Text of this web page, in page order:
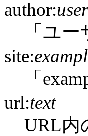
author:
「ユ
site:
「
url:text
URL内